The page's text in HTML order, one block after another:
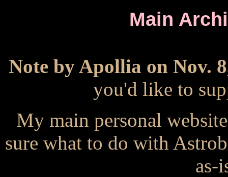
Main
Note by Apollia on Nov.
you'd like to
My main personal
sure what to do with
as-